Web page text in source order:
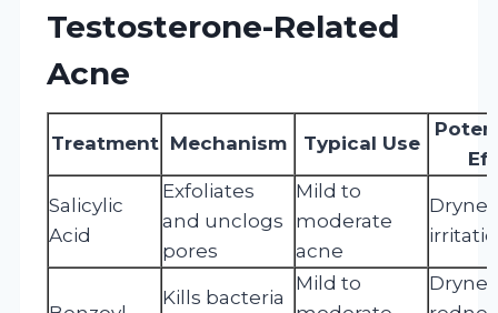
Testosterone-Related
Acne
Treatment Mechanism Typical Use
Salicylic
Acid
Exfoliates
and unclogs
pores
Mild to
moderate
acne
Kills bacteria
Mild to